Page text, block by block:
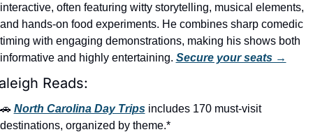
interactive, often featuring witty storytelling, musical elements,
and hands-on food experiments. He combines sharp comedic
timing with engaging demonstrations, making his shows both
informative and highly entertaining. Secure your seats →
Reads:
🚗 North Carolina Day Trips includes 170 must-visit
destinations, organized by theme.*